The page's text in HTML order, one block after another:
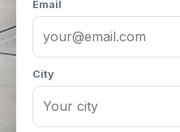
Email
City